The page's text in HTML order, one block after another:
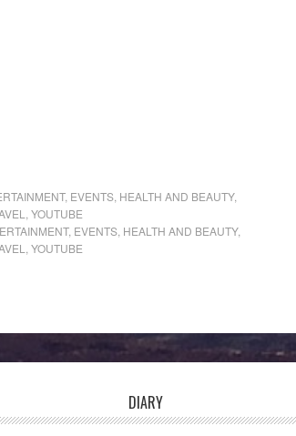
, EVENTS HEALTH AND BEAUTY,
YOUTUBE
, EVENTS HEALTH AND BEAUTY,
YOUTUBE
DIARY